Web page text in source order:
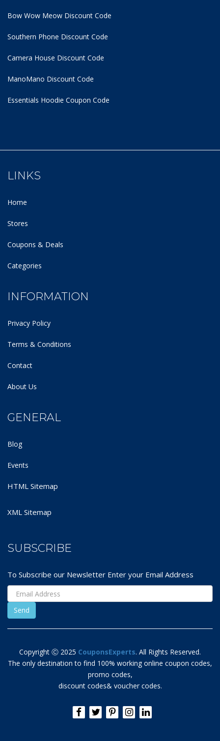
Bow Wow Meow Discount Code
Southern Phone Discount Code
Camera House Discount Code
ManoMano Discount Code
Essentials Hoodie Coupon Code
LINKS
Home
Stores
Coupons & Deals
Categories
INFORMATION
Privacy Policy
Terms & Conditions
Contact
About Us
GENERAL
Blog
Events
HTML Sitemap
XML Sitemap
SUBSCRIBE
To Subscribe our Newsletter Enter your Email Address
Copyright Ⓒ 2025 CouponsExperts. All Rights Reserved.
The only destination to find 100% working online coupon codes,
promo codes,
discount codes& voucher codes.